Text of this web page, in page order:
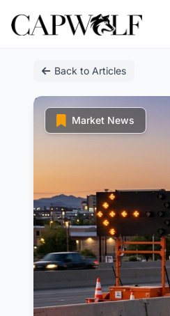
Back to Articles
Market News